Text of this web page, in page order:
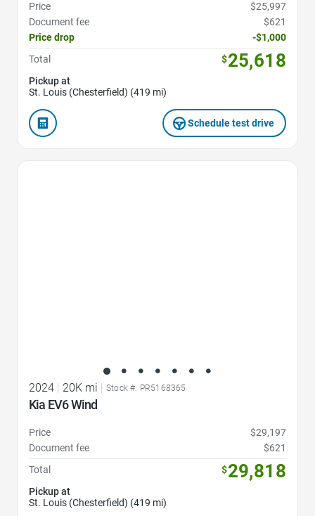
Price
$25,997
Document fee
$621
Price drop
-$1,000
Total
$25,618
Pickup at
St. Louis (Chesterfield) (419 mi)
Schedule test drive
2024 | 20K mi | Stock #: PR5168365
Kia EV6 Wind
Price
$29,197
Document fee
$621
Total
$29,818
Pickup at
St. Louis (Chesterfield) (419 mi)